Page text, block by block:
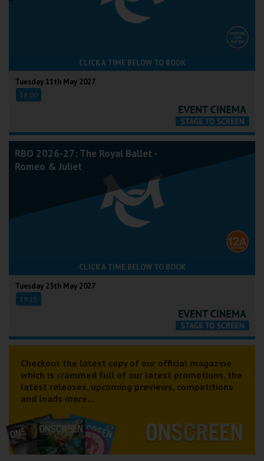
CLICK A TIME BELOW TO BOOK
Tuesday 11th May 2027
18:00
RBO 2026-27: The Royal Ballet -
Romeo & Juliet
CLICK A TIME BELOW TO BOOK
Tuesday 25th May 2027
19:15
Checkout the latest copy of our official magazine
which is crammed full of our latest promotions, the
latest releases, upcoming previews, competitions
and loads more...